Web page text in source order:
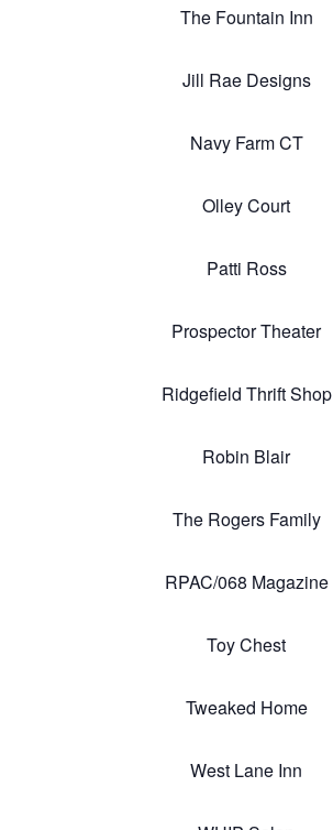
The Fountain Inn
Jill Rae Designs
Navy Farm CT
Olley Court
Patti Ross
Prospector Theater
Ridgefield Thrift Shop
Robin Blair
The Rogers Family
RPAC/068 Magazine
Toy Chest
Tweaked Home
West Lane Inn